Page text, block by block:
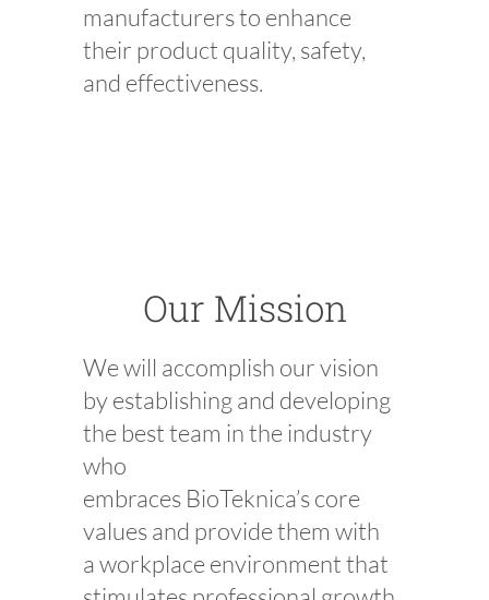
manufacturers to enhance
their product quality, safety,
and effectiveness.
Our Mission
We will accomplish our vision
by establishing and developing
the best team in the industry
who
embraces BioTeknica’score
values and provide them with
a workplace environment that